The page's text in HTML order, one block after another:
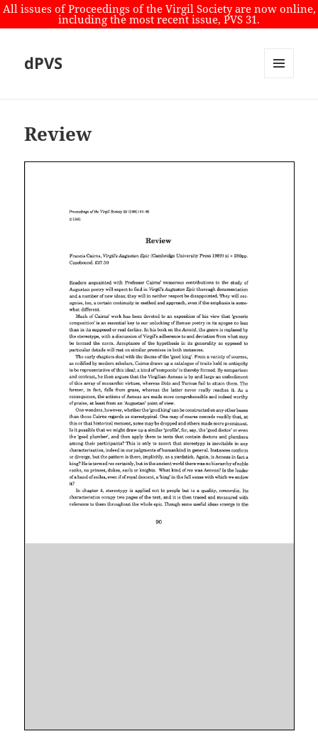
All issues of Proceedings of the Virgil Society are now online,
including the most recent issue, PVS 31.
dPVS
Review